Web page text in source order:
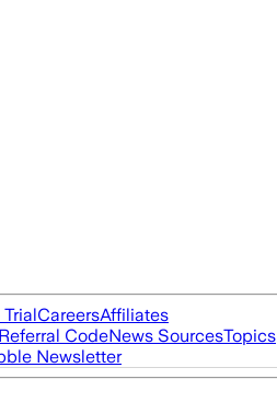
TrialCareersAffiliates
Referral CodeNews SourcesTopics
Newsletter